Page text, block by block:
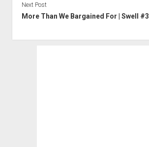
Next Post
More Than We Bargained For | Swell #3